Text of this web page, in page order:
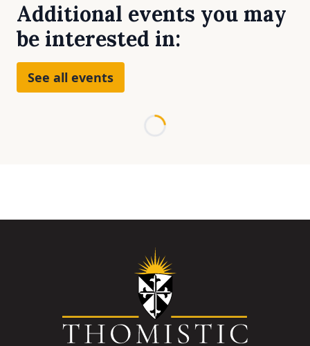
Additional events you may
be interested in:
See all events
Loading...